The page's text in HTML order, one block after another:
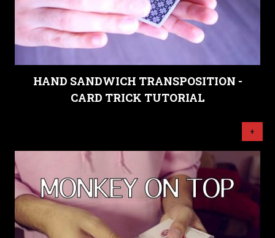
HAND SANDWICH TRANSPOSITION -
CARD TRICK TUTORIAL
+